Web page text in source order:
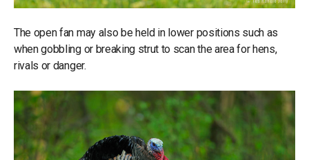
The open fan may also be held in lower positions such as
when gobbling or breaking strut to scan the area for hens,
rivals or danger.